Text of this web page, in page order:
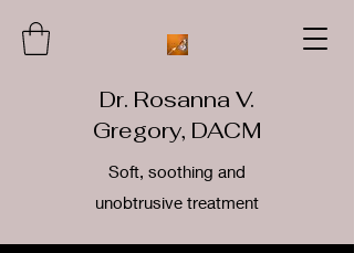
Dr. Rosanna V.
Gregory, DACM
Soft, soothing and
unobtrusive treatment